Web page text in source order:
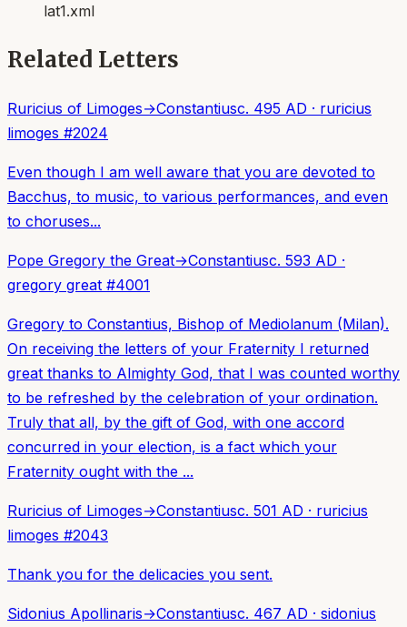
lat1.xml
Related Letters
Ruricius of Limoges→Constantiusc. 495 AD · ruricius
limoges #2024
Even though I am well aware that you are devoted to
Bacchus, to music, to various performances, and even
to choruses...
Pope Gregory the Great→Constantiusc. 593 AD ·
gregory great #4001
Gregory to Constantius, Bishop of Mediolanum (Milan).
On receiving the letters of your Fraternity I returned
great thanks to Almighty God, that I was counted worthy
to be refreshed by the celebration of your ordination.
Truly that all, by the gift of God, with one accord
concurred in your election, is a fact which your
Fraternity ought with the ...
Ruricius of Limoges→Constantiusc. 501 AD · ruricius
limoges #2043
Thank you for the delicacies you sent.
Sidonius Apollinaris→Constantiusc. 467 AD · sidonius